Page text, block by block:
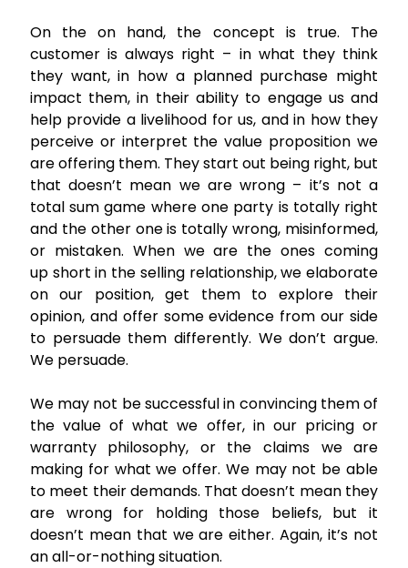
On the on hand, the concept is true. The
customer is always right – in what they think
they want, in how a planned purchase might
impact them, in their ability to engage us and
help provide a livelihood for us, and in how they
perceive or interpret the value proposition we
are offering them. They start out being right, but
that doesn’t mean we are wrong – it’s not a
total sum game where one party is totally right
and the other one is totally wrong, misinformed,
or mistaken. When we are the ones coming
up short in the selling relationship, we elaborate
on our position, get them to explore their
opinion, and offer some evidence from our side
to persuade them differently. We don’t argue.
We persuade.
We may not be successful in convincing them of
the value of what we offer, in our pricing or
warranty philosophy, or the claims we are
making for what we offer. We may not be able
to meet their demands. That doesn’t mean they
are wrong for holding those beliefs, but it
doesn’t mean that we are either. Again, it’s not
an all-or-nothing situation.